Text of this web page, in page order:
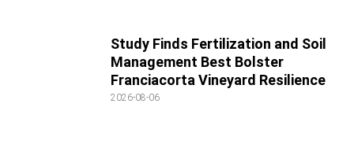
Study Finds Fertilization and Soil
Management Best Bolster
Franciacorta Vineyard Resilience
2026-08-06